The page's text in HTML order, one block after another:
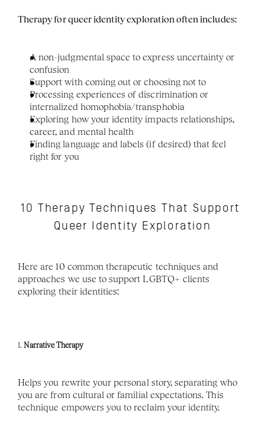
Therapy for queer identity exploration often includes:
A non-judgmental space to express uncertainty or
confusion
Support with coming out or choosing not to
Processing experiences of discrimination or
internalized homophobia/transphobia
Exploring how your identity impacts relationships,
career, and mental health
Finding language and labels (if desired) that feel
right for you
10 Therapy Techniques That Support
Queer Identity Exploration
Here are 10 common therapeutic techniques and
approaches we use to support LGBTQ+ clients
exploring their identities:
1. Narrative Therapy
Helps you rewrite your personal story, separating who
you are from cultural or familial expectations. This
technique empowers you to reclaim your identity.